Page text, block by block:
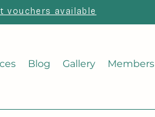
vouchers available
Blog Gallery Members